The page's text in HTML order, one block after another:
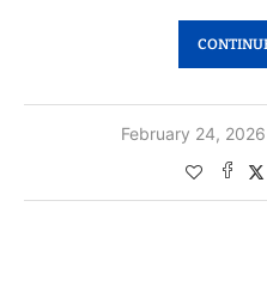
February 24, 2026